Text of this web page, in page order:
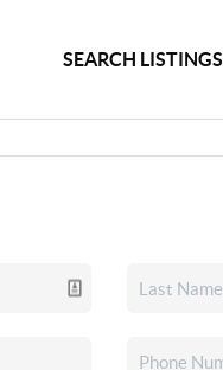
SEARCH LISTINGS